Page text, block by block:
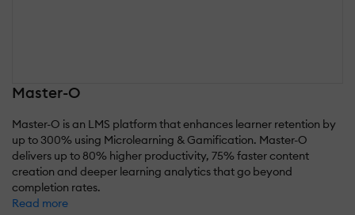
Master-O
Master-O is an LMS platform that enhances learner retention by
up to 300% using Microlearning & Gamification. Master-O
delivers up to 80% higher productivity, 75% faster content
creation and deeper learning analytics that go beyond
completion rates.
Read more